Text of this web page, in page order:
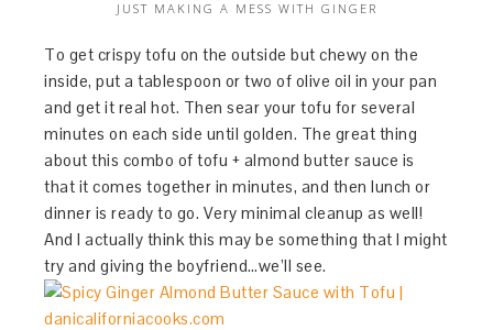
JUST MAKING A MESS WITH GINGER
To get crispy tofu on the outside but chewy on the
inside, put a tablespoon or two of olive oil in your pan
and get it real hot. Then sear your tofu for several
minutes on each side until golden. The great thing
about this combo of tofu + almond butter sauce is
that it comes together in minutes, and then lunch or
dinner is ready to go. Very minimal cleanup as well!
And I actually think this may be something that I might
try and giving the boyfriend…we’ll see.